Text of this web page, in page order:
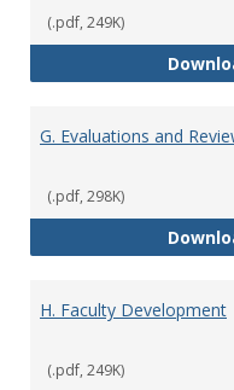
(.pdf, 249K)
G. Evaluations and
(.pdf, 298K)
H. Faculty Development
(.pdf, 249K)